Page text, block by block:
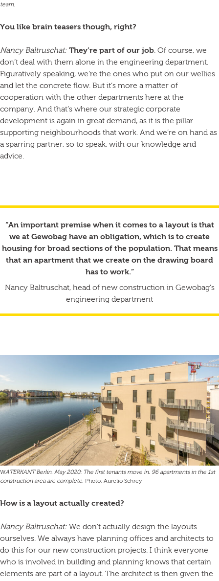
team.
You like brain teasers though, right?
Nancy Baltruschat: They’re part of our job. Of course, we
don’t deal with them alone in the engineering department.
Figuratively speaking, we’re the ones who put on our wellies
and let the concrete flow. But it’s more a matter of
cooperation with the other departments here at the
company. And that’s where our strategic corporate
development is again in great demand, as it is the pillar
supporting neighbourhoods that work. And we’re on hand as
a sparring partner, so to speak, with our knowledge and
advice.
“An important premise when it comes to a layout is that
we at Gewobag have an obligation, which is to create
housing for broad sections of the population. That means
that an apartment that we create on the drawing board
has to work.”
Nancy Baltruschat, head of new construction in Gewobag’s
engineering department
WATERKANT Berlin. May 2020: The first tenants move in. 96 apartments in the 1st
construction area are complete. Photo: Aurelio Schrey
How is a layout actually created?
Nancy Baltruschat: We don’t actually design the layouts
ourselves. We always have planning offices and architects to
do this for our new construction projects. I think everyone
who is involved in building and planning knows that certain
elements are part of a layout. The architect is then given the